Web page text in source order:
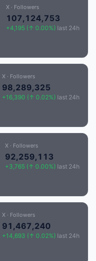
X · Followers
107,124,753
+4,195 (↑ 0.00%) last 24h
X · Followers
98,289,325
+16,390 (↑ 0.02%) last 24h
X · Followers
92,259,113
+3,765 (↑ 0.00%) last 24h
X · Followers
91,467,240
+14,693 (↑ 0.02%) last 24h